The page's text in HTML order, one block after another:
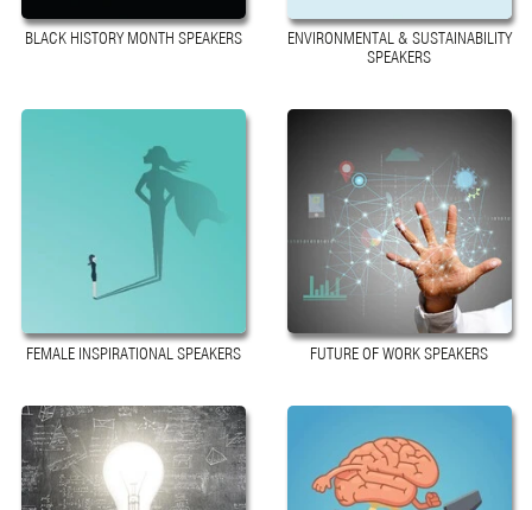
BLACK HISTORY MONTH SPEAKERS
ENVIRONMENTAL & SUSTAINABILITY
SPEAKERS
FEMALE INSPIRATIONAL SPEAKERS FUTURE OF WORK SPEAKERS